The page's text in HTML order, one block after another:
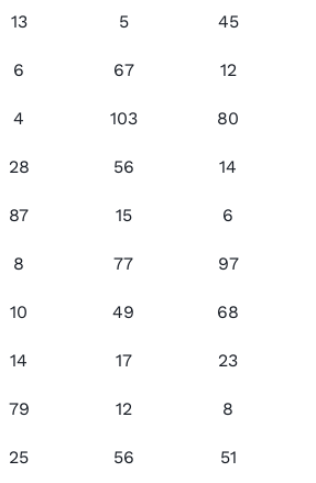
13 5 45
6 67 12
4 103 80
28 56 14
87 15 6
8 77 97
10 49 68
14 17 23
79 12 8
25 56 51